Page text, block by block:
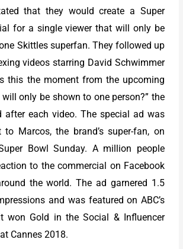
that they would create a Super
for a single viewer that will only be
Skittles superfan. They followed up
videos starring David Schwimmer
this the moment from the upcoming
only be shown to one person?” the
after each video. The special ad was
to Marcos, the brand’s super-fan, on
Bowl Sunday. A million people
to the commercial on Facebook
the world. The ad garnered 1.5
and was featured on ABC’s
won Gold in the Social & Influencer
Cannes 2018.